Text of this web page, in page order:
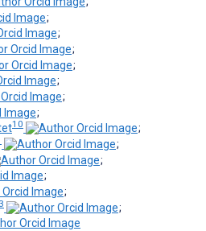
;
;
;
;
;
;
;
10
;
;
;
;
;
;